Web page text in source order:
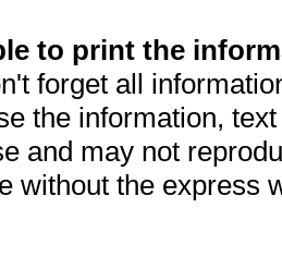
to print the
forget all
the information,
and may not
without the express